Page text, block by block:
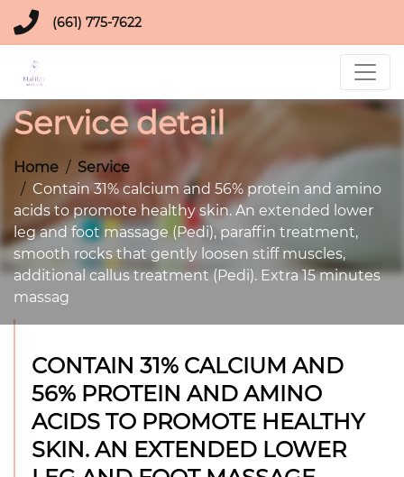
(661) 775-7622
Service detail
Home
Service
Contain 31% calcium and 56% protein and amino
acids to promote healthy skin. An extended lower
leg and foot massage (Pedi), paraffin treatment,
smooth rocks that gently loosen stiff muscles,
additional callus treatment (Pedi). Extra 15 minutes
massag
CONTAIN 31% CALCIUM AND
56% PROTEIN AND AMINO
ACIDS TO PROMOTE HEALTHY
SKIN. AN EXTENDED LOWER